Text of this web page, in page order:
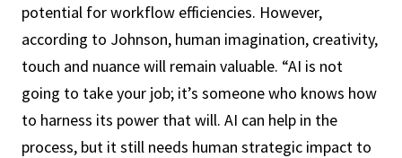
potential for workflow efficiencies. However,
according to Johnson, human imagination, creativity,
touch and nuance will remain valuable. “AI is not
going to take your job; it’s someone who knows how
to harness its power that will. AI can help in the
process, but it still needs human strategic impact to